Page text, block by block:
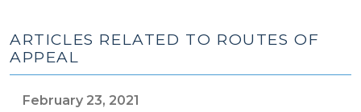
ARTICLES RELATED TO ROUTES OF
APPEAL
February 23, 2021